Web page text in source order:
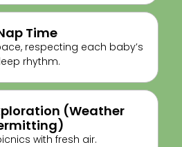
Time
respecting each baby’s
rhythm.
(weather
with fresh air.